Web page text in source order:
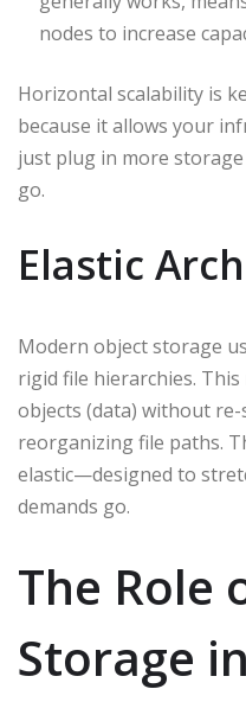
nodes to increase
Horizontal scalability is
because it allows your
just plug in more storage
go.
Elastic
Modern object storage
rigid file hierarchies.
objects (data) without
reorganizing file paths.
elastic—designed to
demands go.
The Role
Storage